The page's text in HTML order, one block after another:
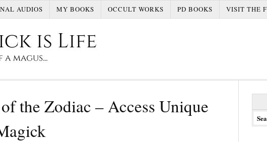
AUDIOS MY BOOKS OCCULT WORKS PD BOOKS VISIT THE
the Zodiac – Access Unique
r